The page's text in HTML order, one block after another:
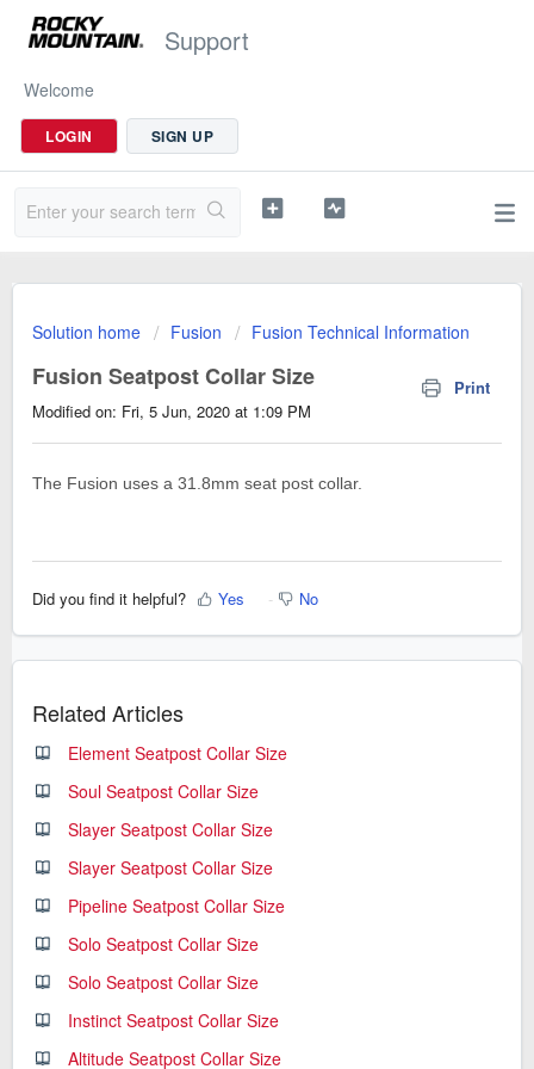
Support
Welcome
LOGIN SIGN UP
Solution home Fusion Fusion Technical Information
Fusion Seatpost Collar Size
Print
Modified on: Fri, 5 Jun, 2020 at 1:09 PM
The Fusion uses a 31.8mm seat post collar.
Did you find it helpful? Yes No
Related Articles
Element Seatpost Collar Size
Soul Seatpost Collar Size
Slayer Seatpost Collar Size
Slayer Seatpost Collar Size
Pipeline Seatpost Collar Size
Solo Seatpost Collar Size
Solo Seatpost Collar Size
Instinct Seatpost Collar Size
Altitude Seatpost Collar Size